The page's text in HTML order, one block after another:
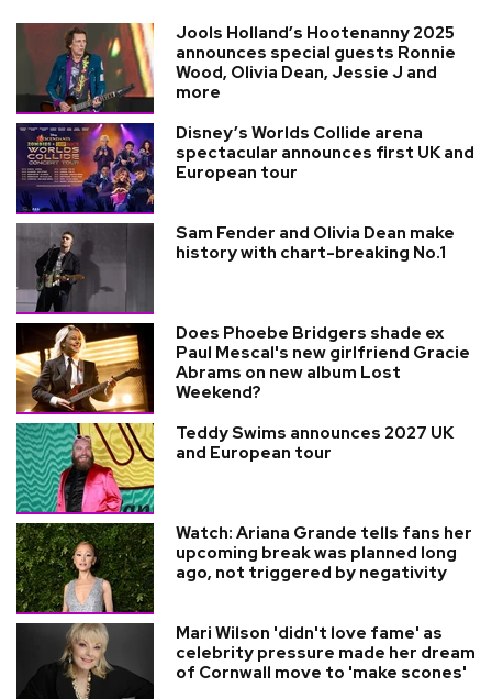
Jools Holland’s Hootenanny 2025
announces special guests Ronnie
Wood, Olivia Dean, Jessie J and
more
Disney’s Worlds Collide arena
spectacular announces first UK and
European tour
Sam Fender and Olivia Dean make
history with chart-breaking No.1
Does Phoebe Bridgers shade ex
Paul Mescal's new girlfriend Gracie
Abrams on new album Lost
Weekend?
Teddy Swims announces 2027 UK
and European tour
Watch: Ariana Grande tells fans her
upcoming break was planned long
ago, not triggered by negativity
Mari Wilson 'didn't love fame' as
celebrity pressure made her dream
of Cornwall move to 'make scones'